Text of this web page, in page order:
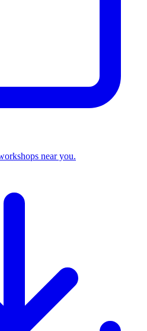
near you.